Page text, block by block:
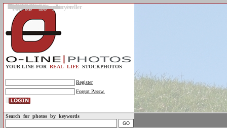
Gallery
Upload photos
Assignments
My account
Legal info.
About us
Contact us
Support
Photo guidelines
Upload guidelines
Place an assignment
Browse assignments
Terms of use
For the customer / buyer
For the photographer / seller
Profile
FAQs
Help
Sell photos
Buy photos
YOUR LINE FOR REAL LIFE STOCKPHOTOS
Register
Forgot Passw.
Search for photos by keywords